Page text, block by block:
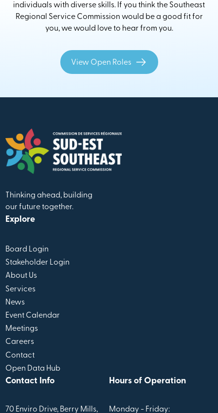
individuals with diverse skills. If you think the Southeast
Regional Service Commission would be a good fit for
you, we would love to hear from you.
View Open Roles
Thinking ahead, building
our future together.
Explore
Board Login
Stakeholder Login
About Us
Services
News
Event Calendar
Meetings
Careers
Contact
Open Data Hub
Contact Info
70 Enviro Drive, Berry Mills,
Hours of Operation
Monday - Friday: